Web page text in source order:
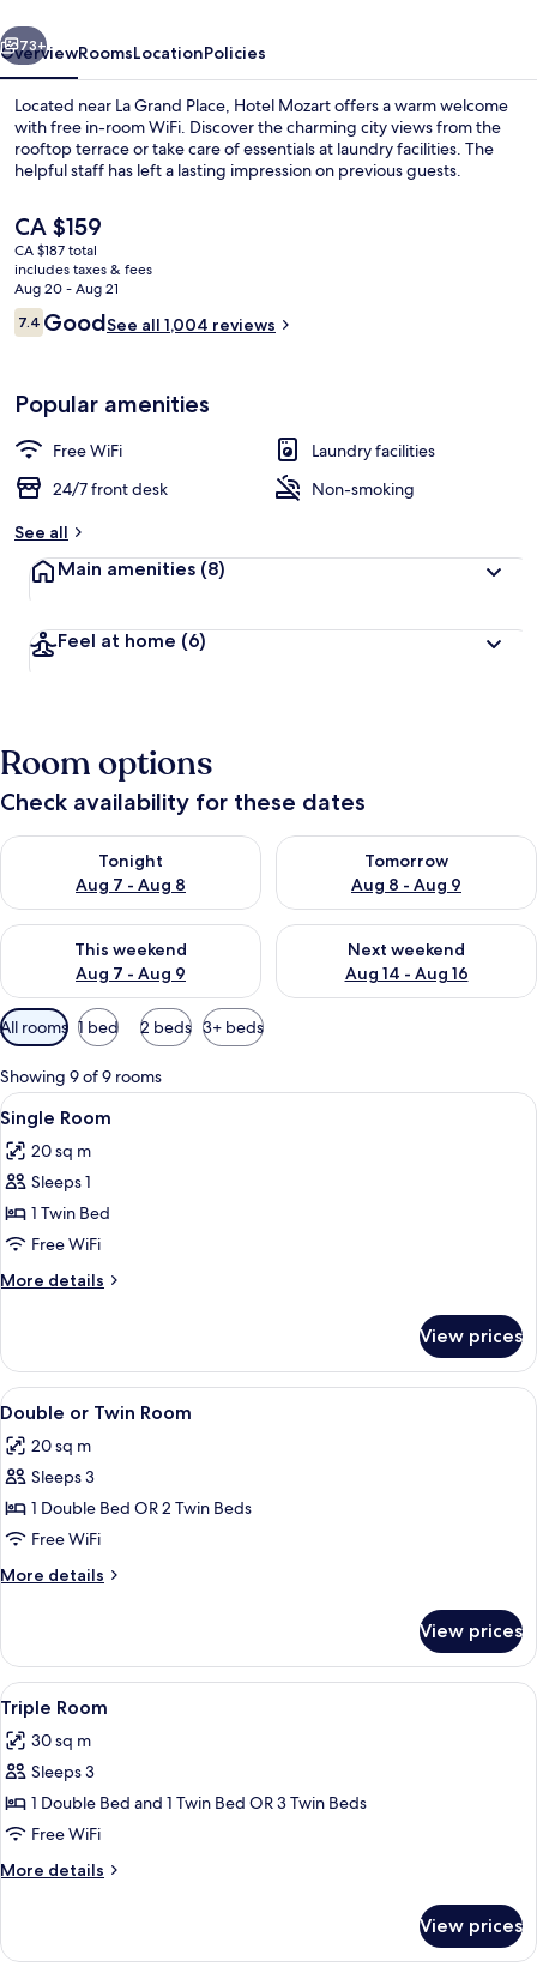
Next
73+
OverviewRoomsLocationPolicies
Located near La Grand Place, Hotel Mozart offers a warm welcome
with free in-room WiFi. Discover the charming city views from the
rooftop terrace or take care of essentials at laundry facilities. The
helpful staff has left a lasting impression on previous guests.
The
current
price
is
CA $159
CA $159
CA $187 total
includes taxes & fees
Aug 20 - Aug 21
Reviews
7.47.4 out of 10
GoodSee all 1,004 reviews
Popular amenities
Free WiFi
Laundry facilities
24/7 front desk
Non-smoking
See all
Main amenities (8)
Feel at home (6)
Room options
Check availability for these dates
Tonight
Aug 7 - Aug 8
Check availability for tonight Aug 7 - Aug 8
Tomorrow
Aug 8 - Aug 9
Check availability for
This weekend
Aug 7 - Aug 9
Check availability for this weekend Aug 7 - Aug 9
Next weekend
Aug 14 - Aug 16
Check availability for next
Available
filters
for
rooms
All rooms 1 bed 2 beds 3+ beds
Showing 9 of 9 rooms
View
all
photos
for
Single
Room
A hotel room with a bed, a red
2
Single Room
20 sq m
Sleeps 1
1 Twin Bed
Free WiFi
More details
More
Room
View prices
View
all
photos
for
Double
or
Twin
Room
A bedroom with a bed, a
1
Double or Twin Room
20 sq m
Sleeps 3
1 Double Bed OR 2 Twin Beds
Free WiFi
More details
More
or
Twin
Room
View prices
View
all
photos
for
Triple
Room
A room with two beds, a nightstand,
1
Triple Room
30 sq m
Sleeps 3
1 Double Bed and 1 Twin Bed OR 3 Twin Beds
Free WiFi
More details
More
Room
View prices